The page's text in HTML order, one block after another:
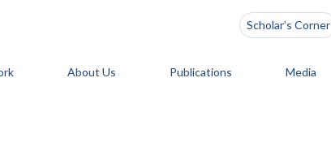
Scholar’s Corner
About Us Publications Media